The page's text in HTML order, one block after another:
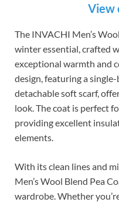
View
The INVACHI Men’s
winter essential, crafted
exceptional warmth and
design, featuring a
detachable soft scarf,
look. The coat is perfect
providing excellent
elements.
With its clean lines and
Men’s Wool Blend Pea
wardrobe. Whether